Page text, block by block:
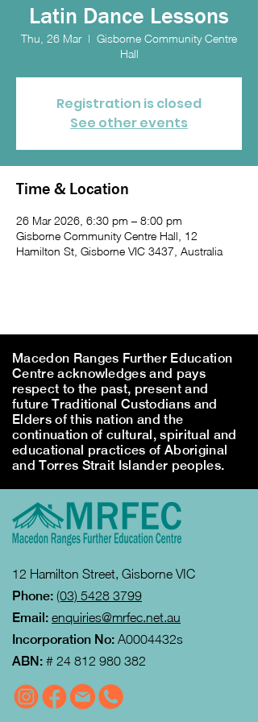
Latin Dance Lessons
Thu, 26 Mar
  |
Gisborne Community Centre
Hall
Registration is closed
See other events
Time & Location
26 Mar 2026, 6:30 pm – 8:00 pm
Gisborne Community Centre Hall, 12
Hamilton St, Gisborne VIC 3437, Australia
Macedon Ranges Further Education
Centre acknowledges and pays
respect to the past, present and
future Traditional Custodians and
Elders of this nation and the
continuation of cultural, spiritual and
educational practices of Aboriginal
and Torres Strait Islander peoples.
12 Hamilton Street, Gisborne VIC
Phone: (03) 5428 3799
Email: enquiries@mrfec.net.au
Incorporation No: A0004432s
ABN: # 24 812 980 382